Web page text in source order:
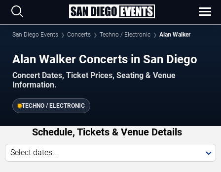
San Diego Events Concerts Techno / Electronic Alan Walker
Alan Walker Concerts in San Diego
Concert Dates, Ticket Prices, Seating & Venue
Information.
TECHNO / ELECTRONIC
Schedule, Tickets & Venue Details
Select dates...